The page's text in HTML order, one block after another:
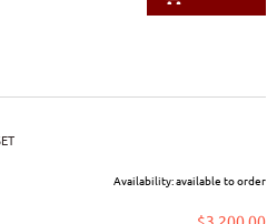
Availability:available to order